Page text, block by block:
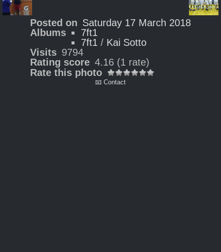
Posted on Saturday 17 March 2018
Albums
7ft1
7ft1 / Kai Sotto
Visits 9794
Rating score 4.16 (1 rate)
Rate this photo
📧 Contact